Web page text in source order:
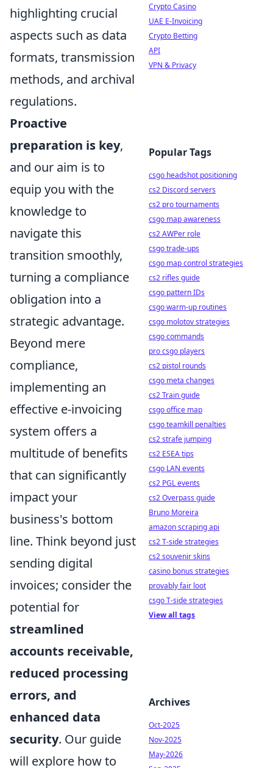
highlighting crucial
aspects such as data
formats, transmission
methods, and archival
regulations.
Proactive
preparation is key,
and our aim is to
equip you with the
knowledge to
navigate this
transition smoothly,
turning a compliance
obligation into a
strategic advantage.
Beyond mere
compliance,
implementing an
effective e-invoicing
system offers a
multitude of benefits
that can significantly
impact your
business's bottom
line. Think beyond just
sending digital
invoices; consider the
potential for
streamlined
accounts receivable,
reduced processing
errors, and
enhanced data
security. Our guide
will explore how to
Crypto Casino
UAE E-Invoicing
Crypto Betting
API
VPN & Privacy
Popular Tags
csgo headshot positioning
cs2 Discord servers
cs2 pro tournaments
csgo map awareness
cs2 AWPer role
csgo trade-ups
csgo map control strategies
cs2 rifles guide
csgo pattern IDs
csgo warm-up routines
csgo molotov strategies
csgo commands
pro csgo players
cs2 pistol rounds
csgo meta changes
cs2 Train guide
csgo office map
csgo teamkill penalties
cs2 strafe jumping
cs2 ESEA tips
csgo LAN events
cs2 PGL events
cs2 Overpass guide
Bruno Moreira
amazon scraping api
cs2 T-side strategies
cs2 souvenir skins
casino bonus strategies
provably fair loot
csgo T-side strategies
View all tags
Archives
Oct-2025
Nov-2025
May-2026